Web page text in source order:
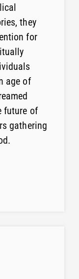
they
for
age of
future of
gathering